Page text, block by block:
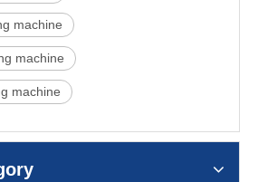
machine
machine
machine